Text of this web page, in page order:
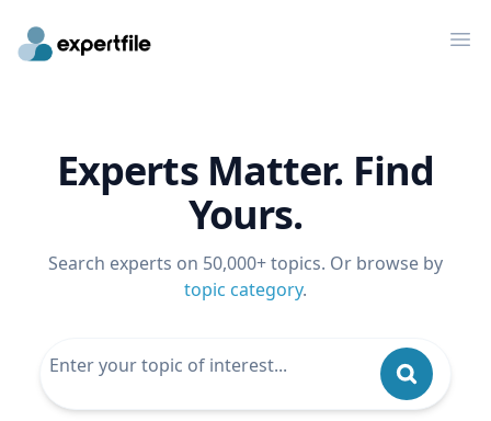
Experts Matter. Find
Yours.
Search experts on 50,000+ topics. Or browse by
topic category.